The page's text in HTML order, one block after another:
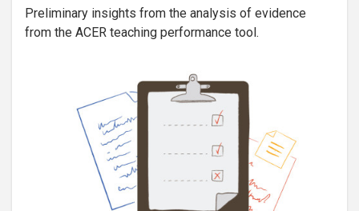
Preliminary insights from the analysis of evidence
from the ACER teaching performance tool.